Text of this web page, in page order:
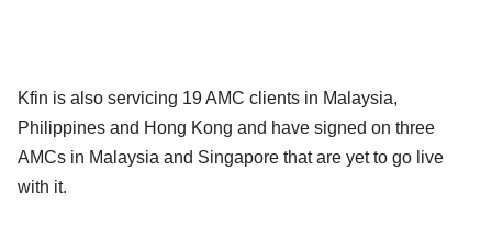
Kfin is also servicing 19 AMC clients in Malaysia,
Philippines and Hong Kong and have signed on three
AMCs in Malaysia and Singapore that are yet to go live
with it.